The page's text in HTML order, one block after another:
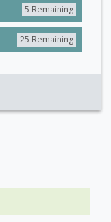
5 Remaining
25 Remaining